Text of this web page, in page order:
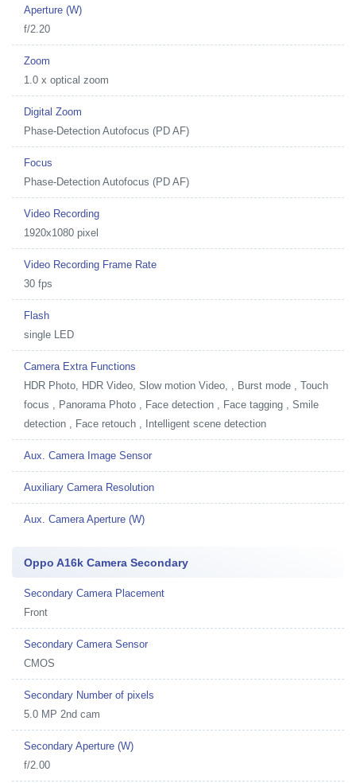
Aperture (W)
f/2.20
Zoom
1.0 x optical zoom
Digital Zoom
Phase-Detection Autofocus (PD AF)
Focus
Phase-Detection Autofocus (PD AF)
Video Recording
1920x1080 pixel
Video Recording Frame Rate
30 fps
Flash
single LED
Camera Extra Functions
HDR Photo, HDR Video, Slow motion Video, , Burst mode , Touch
focus , Panorama Photo , Face detection , Face tagging , Smile
detection , Face retouch , Intelligent scene detection
Aux. Camera Image Sensor
Auxiliary Camera Resolution
Aux. Camera Aperture (W)
Oppo A16k Camera Secondary
Secondary Camera Placement
Front
Secondary Camera Sensor
CMOS
Secondary Number of pixels
5.0 MP 2nd cam
Secondary Aperture (W)
f/2.00